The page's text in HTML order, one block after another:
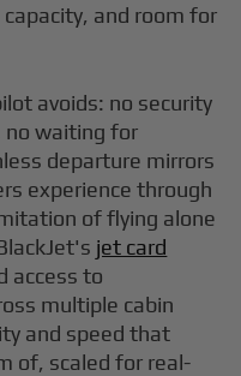
and room for
avoids: no security
no waiting for
departure mirrors
experience through
of flying alone
jet card
access to
multiple cabin
and speed that
of, scaled for real-